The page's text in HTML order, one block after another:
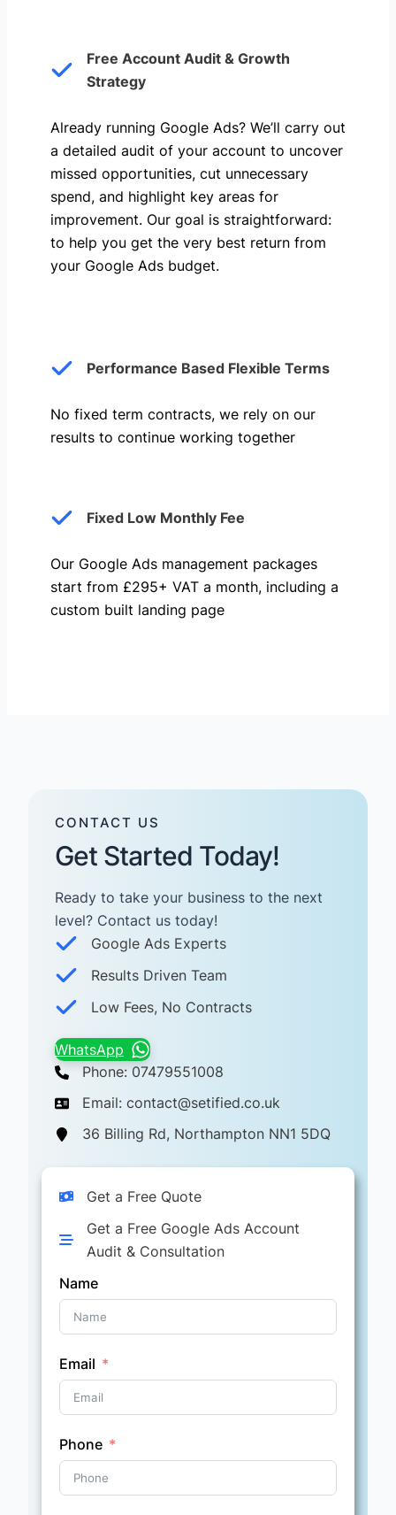
Free Account Audit & Growth
Strategy
Already running Google Ads? We’ll carry out
a detailed audit of your account to uncover
missed opportunities, cut unnecessary
spend, and highlight key areas for
improvement. Our goal is straightforward:
to help you get the very best return from
your Google Ads budget.
Performance Based Flexible Terms
No fixed term contracts, we rely on our
results to continue working together
Fixed Low Monthly Fee
Our Google Ads management packages
start from £295+ VAT a month, including a
custom built landing page
CONTACT US
Get Started Today!
Ready to take your business to the next
level? Contact us today! ​
Google Ads Experts
Results Driven Team
Low Fees, No Contracts
WhatsApp
Phone: 07479551008
Email: contact@setified.co.uk
36 Billing Rd, Northampton NN1 5DQ
Get a Free Quote
Get a Free Google Ads Account
Audit & Consultation
Name
Email
Phone